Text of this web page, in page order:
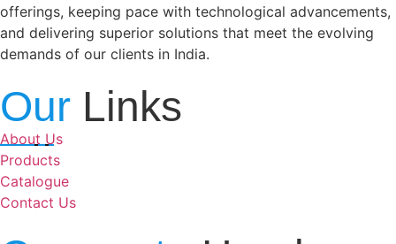
offerings, keeping pace with technological advancements,
and delivering superior solutions that meet the evolving
demands of our clients in India.
Our Links
About Us
Products
Catalogue
Contact Us